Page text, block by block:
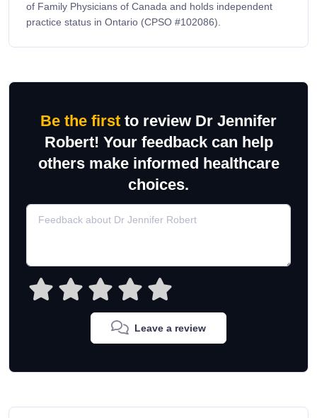
of Family Physicians of Canada and holds independent
practice status in Ontario (CPSO #102086).
Be the first to review Dr Jennifer
Robert! Your feedback can help
others make informed healthcare
choices.
Leave a review